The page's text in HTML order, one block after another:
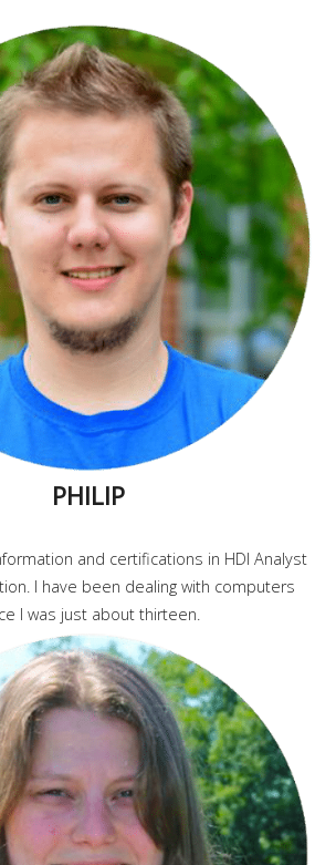
PHILIP
and certifications in HDI Analyst
I have been dealing with computers
I was just about thirteen.